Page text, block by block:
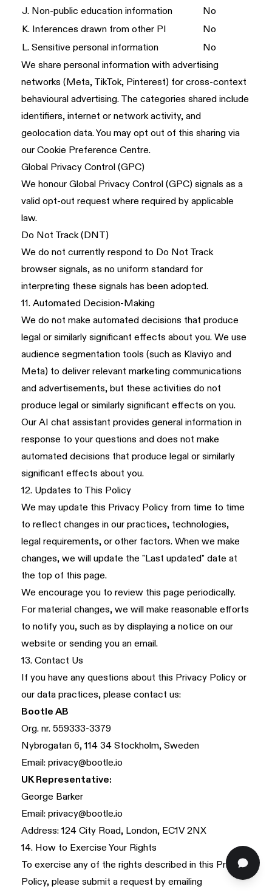
J. Non-public education information
No
K. Inferences drawn from other PI
No
L. Sensitive personal information
No
We share personal information with advertising
networks (Meta, TikTok, Pinterest) for cross-context
behavioural advertising. The categories shared include
identifiers, internet or network activity, and
geolocation data. You may opt out of this sharing via
our Cookie Preference Centre.
Global Privacy Control (GPC)
We honour Global Privacy Control (GPC) signals as a
valid opt-out request where required by applicable
law.
Do Not Track (DNT)
We do not currently respond to Do Not Track
browser signals, as no uniform standard for
interpreting these signals has been adopted.
11. Automated Decision-Making
We do not make automated decisions that produce
legal or similarly significant effects about you. We use
audience segmentation tools (such as Klaviyo and
Meta) to deliver relevant marketing communications
and advertisements, but these activities do not
produce legal or similarly significant effects on you.
Our AI chat assistant provides general information in
response to your questions and does not make
automated decisions that produce legal or similarly
significant effects about you.
12. Updates to This Policy
We may update this Privacy Policy from time to time
to reflect changes in our practices, technologies,
legal requirements, or other factors. When we make
changes, we will update the "Last updated" date at
the top of this page.
We encourage you to review this page periodically.
For material changes, we will make reasonable efforts
to notify you, such as by displaying a notice on our
website or sending you an email.
13. Contact Us
If you have any questions about this Privacy Policy or
our data practices, please contact us:
Bootle AB
Org. nr. 559333-3379
Nybrogatan 6, 114 34 Stockholm, Sweden
Email:privacy@bootle.io
UK Representative:
George Barker
Email:privacy@bootle.io
Address: 124 City Road, London, EC1V 2NX
14. How to Exercise Your Rights
To exercise any of the rights described in this Privacy
Policy, please submit a request by emailing